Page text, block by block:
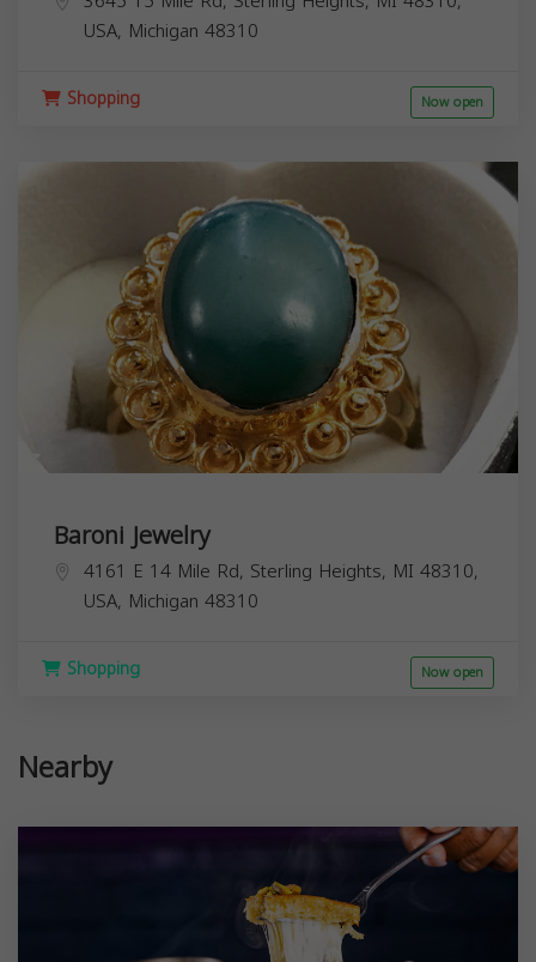
USA, Michigan 48310
Shopping Now open
Baroni Jewelry
4161 E 14 Mile Rd, Sterling Heights, MI 48310,
USA, Michigan 48310
Shopping Now open
Nearby